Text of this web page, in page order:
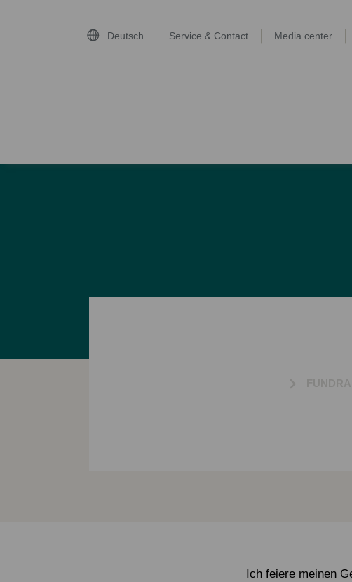
Deutsch Service & Contact Media center
Ich feiere meinen